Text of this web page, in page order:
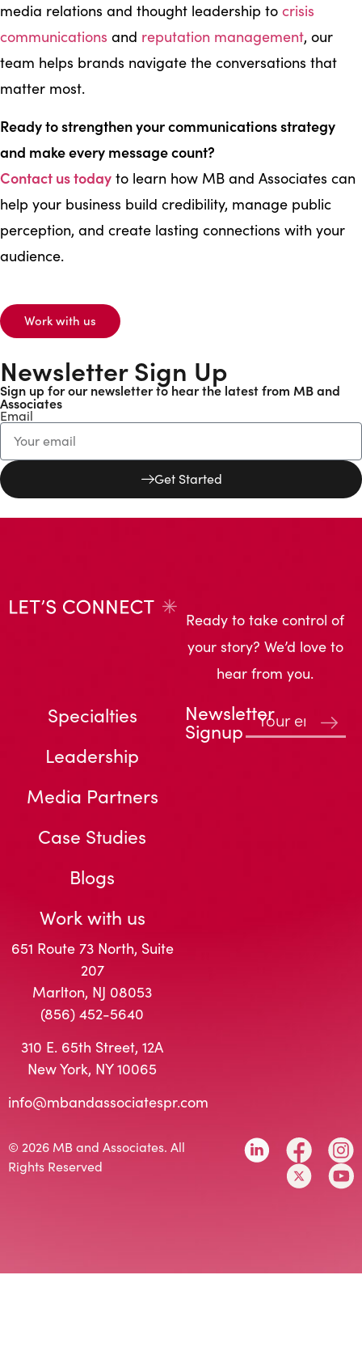
media relations and thought leadership to crisis
communications and reputation management, our
team helps brands navigate the conversations that
matter most.
Ready to strengthen your communications strategy
and make every message count?
Contact us today to learn how MB and Associates can
help your business build credibility, manage public
perception, and create lasting connections with your
audience.
Work with us
Newsletter Sign Up
Sign up for our newsletter to hear the latest from MB and
Associates
Email
Get Started
Ready to take control of
your story? We’d love to
hear from you.
651 Route 73 North, Suite
207
Marlton, NJ 08053
(856) 452-5640
310 E. 65th Street, 12A
New York, NY 10065
info@mbandassociatespr.com
Specialties
Leadership
Media Partners
Case Studies
Blogs
Work with us
Newsletter
Signup
© 2026 MB and Associates. All
Rights Reserved